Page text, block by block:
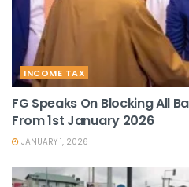
INCOME TAX
FG Speaks On Blocking All
From 1st January 2026
JANUARY 1, 2026